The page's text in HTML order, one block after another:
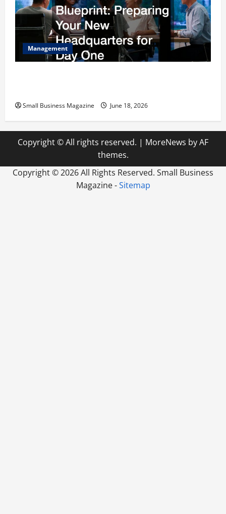
Management
Small Business Magazine June 18, 2026
Copyright © All rights reserved. | MoreNews by AF
themes.
Copyright ©2026 All Rights Reserved. Small Business
Magazine -Sitemap